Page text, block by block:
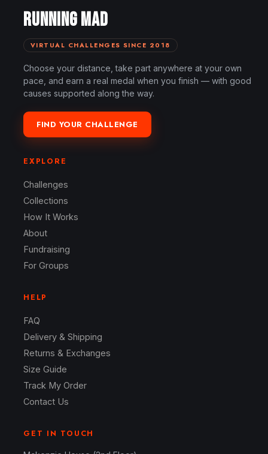
RUNNING MAD
VIRTUAL CHALLENGES SINCE 2018
Choose your distance, take part anywhere at your own
pace, and earn a real medal when you finish — with good
causes supported along the way.
FIND YOUR CHALLENGE
EXPLORE
Challenges
Collections
How It Works
About
Fundraising
For Groups
HELP
FAQ
Delivery & Shipping
Returns & Exchanges
Size Guide
Track My Order
Contact Us
GET IN TOUCH